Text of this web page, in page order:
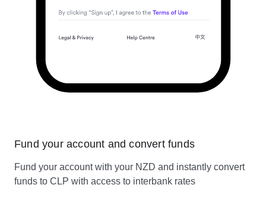
Fund your account and convert funds
Fund your account with your NZD and instantly convert
funds to CLP with access to interbank rates